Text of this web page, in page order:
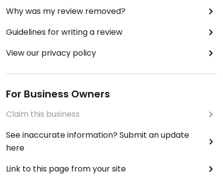
Why was my review removed?
Guidelines for writing a review
View our privacy policy
For Business Owners
Claim this business
See inaccurate information? Submit an update
here
Link to this page from your site